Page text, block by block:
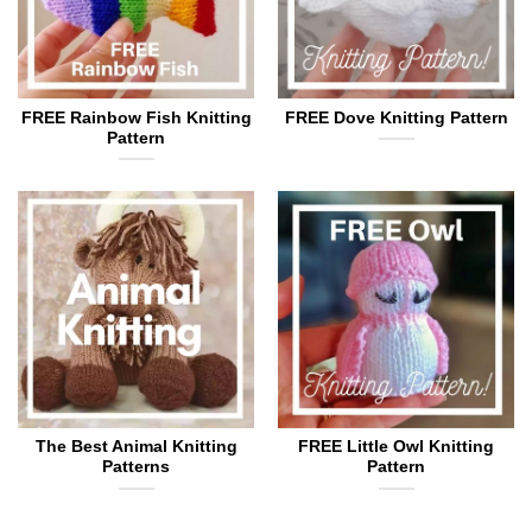
FREE Rainbow Fish Knitting
Pattern
FREE Dove Knitting Pattern
The Best Animal Knitting
Patterns
FREE Little Owl Knitting
Pattern